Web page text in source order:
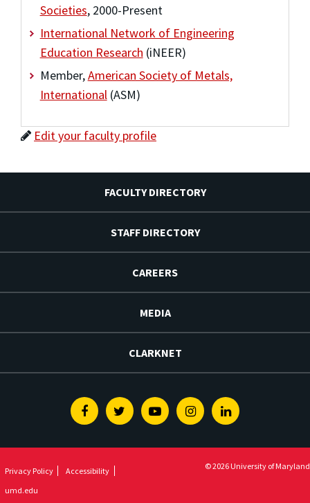
Societies, 2000-Present
International Network of Engineering
Education Research (iNEER)
Member,American Society of Metals,
International(ASM)
Edit your faculty profile
FACULTY DIRECTORY
STAFF DIRECTORY
CAREERS
MEDIA
CLARKNET
FacebookTwitterYoutubeInstagramLinkedin
Privacy Policy
Accessibility
umd.edu
© 2026 University of Maryland